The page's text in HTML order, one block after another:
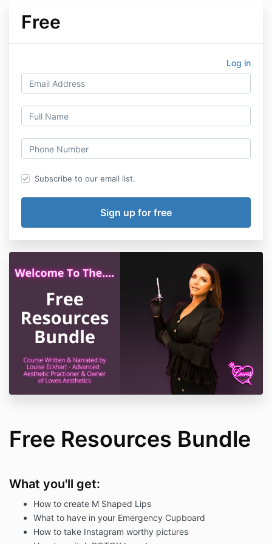
Free
Log in
Subscribe to our email list.
Free Resources Bundle
What you'll get:
How to create M Shaped Lips
What to have in your Emergency Cupboard
How to take Instagram worthy pictures